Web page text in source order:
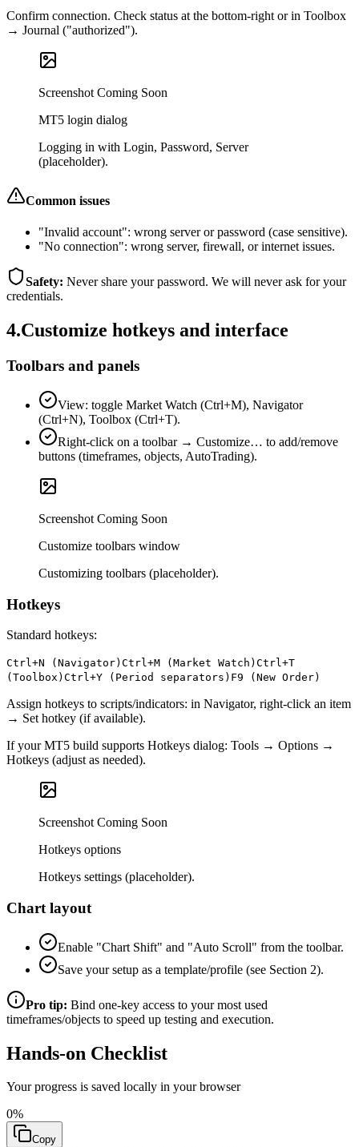
Confirm connection. Check status at the bottom‑right or in Toolbox
→ Journal ("authorized").
Screenshot Coming Soon
MT5 login dialog
Logging in with Login, Password, Server
(placeholder).
Common issues
"Invalid account": wrong server or password (case sensitive).
"No connection": wrong server, firewall, or internet issues.
Safety: Never share your password. We will never ask for your
credentials.
4.Customize hotkeys and interface
Toolbars and panels
View: toggle Market Watch (Ctrl+M), Navigator
(Ctrl+N), Toolbox (Ctrl+T).
Right‑click on a toolbar → Customize… to add/remove
buttons (timeframes, objects, AutoTrading).
Screenshot Coming Soon
Customize toolbars window
Customizing toolbars (placeholder).
Hotkeys
Standard hotkeys:
Ctrl+N (Navigator) Ctrl+M (Market Watch) Ctrl+T
(Toolbox) Ctrl+Y (Period separators) F9 (New Order)
Assign hotkeys to scripts/indicators: in Navigator, right‑click an item
→ Set hotkey (if available).
If your MT5 build supports Hotkeys dialog: Tools → Options →
Hotkeys (adjust as needed).
Screenshot Coming Soon
Hotkeys options
Hotkeys settings (placeholder).
Chart layout
Enable "Chart Shift" and "Auto Scroll" from the toolbar.
Save your setup as a template/profile (see Section 2).
Pro tip: Bind one‑key access to your most used
timeframes/objects to speed up testing and execution.
Hands-on Checklist
Your progress is saved locally in your browser
0%
Copy